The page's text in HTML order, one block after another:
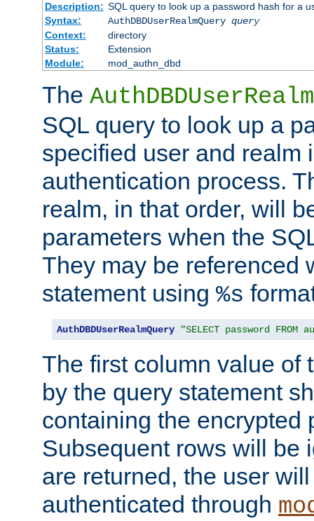
Description: SQL query to look up a password hash for a
Syntax:
AuthDBDUserRealmQuery query
Context:
directory
Status:
Extension
Module:
mod_authn_dbd
The
SQL query to look up a
specified user and realm
authentication process.
realm, in that order, will
parameters when the
They may be referenced
statement using %s
AuthDBDUserRealmQuery "SELECT password FROM
The first column value of
by the query statement
containing the encrypted
Subsequent rows will be
are returned, the user
authenticated through